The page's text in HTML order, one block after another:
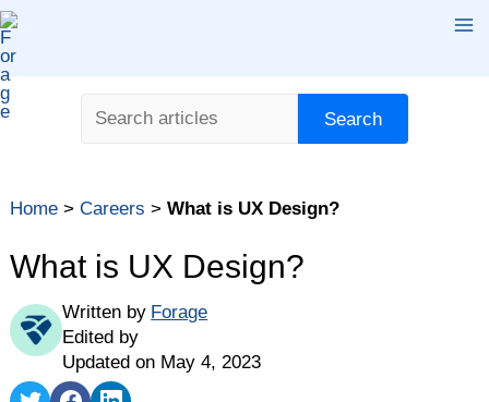
Skip
to
content
Search Search
Home >Careers >What is UX Design?
What is UX Design?
Written by Forage
Edited by
Updated on May 4, 2023
ShareShareShare